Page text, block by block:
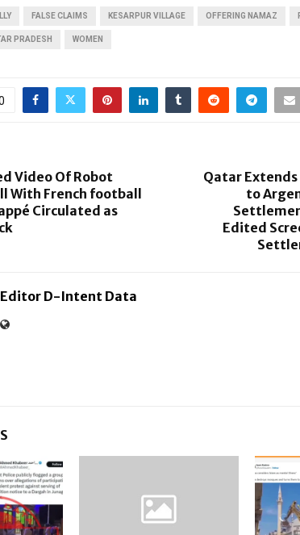
FALSE CLAIMS KESARPUR VILLAGE OFFERING NAMAZ
PRADESH WOMEN
Video Of Robot
With French football
Circulated as
Qatar
to
Edited
Editor D-Intent Data